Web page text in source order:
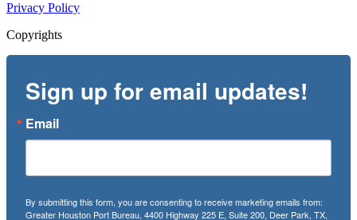
Privacy Policy
Copyrights
Sign up for email updates!
Email
By submitting this form, you are consenting to receive marketing emails from:
Greater Houston Port Bureau, 4400 Highway 225 E, Suite 200, Deer Park, TX,